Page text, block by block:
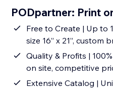
PODpartner: Print
Free to Create | Up to
size 16” x 21”, custom
Quality & Profits |
on site, competitive
Extensive Catalog |